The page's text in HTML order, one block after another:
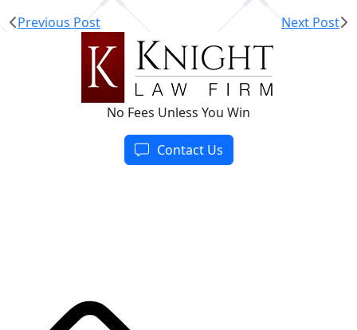
Previous Post
Next Post
No Fees Unless You Win
Contact Us